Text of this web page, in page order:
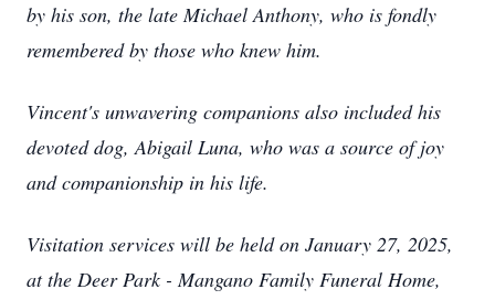
by his son, the late Michael Anthony, who is fondly
remembered by those who knew him.
Vincent's unwavering companions also included his
devoted dog, Abigail Luna, who was a source of joy
and companionship in his life.
Visitation services will be held on January 27, 2025,
at the Deer Park - Mangano Family Funeral Home,